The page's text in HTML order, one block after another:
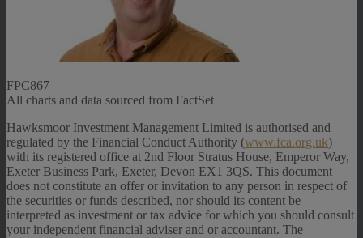
FPC867
All charts and data sourced from FactSet
Hawksmoor Investment Management Limited is authorised and
regulated by the Financial Conduct Authority (www.fca.org.uk)
with its registered office at 2nd Floor Stratus House, Emperor Way,
Exeter Business Park, Exeter, Devon EX1 3QS. This document
does not constitute an offer or invitation to any person in respect of
the securities or funds described, nor should its content be
interpreted as investment or tax advice for which you should consult
your independent financial adviser and or accountant. The